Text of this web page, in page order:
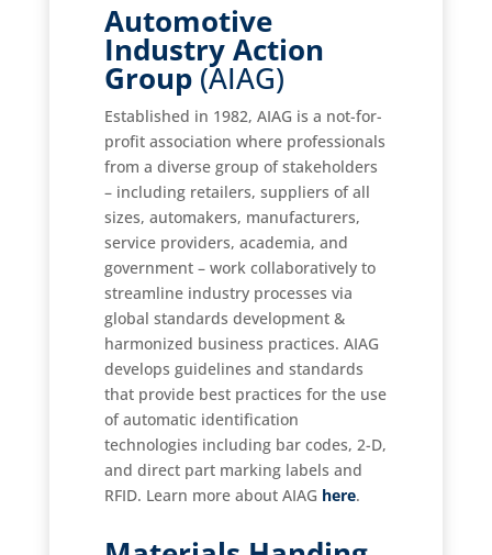
Automotive
Industry Action
Group (AIAG)
Established in 1982, AIAG is a not-for-
profit association where professionals
from a diverse group of stakeholders
– including retailers, suppliers of all
sizes, automakers, manufacturers,
service providers, academia, and
government – work collaboratively to
streamline industry processes via
global standards development &
harmonized business practices. AIAG
develops guidelines and standards
that provide best practices for the use
of automatic identification
technologies including bar codes, 2-D,
and direct part marking labels and
RFID. Learn more about AIAG here.